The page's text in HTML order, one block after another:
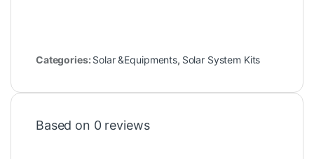
Categories: Solar &Equipments, Solar System Kits
Based on 0 reviews